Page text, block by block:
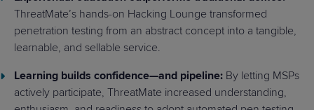
ThreatMate’s hands-on Hacking Lounge transformed
penetration testing from an abstract concept into a tangible,
learnable, and sellable service.
Learning builds confidence—and pipeline: By letting MSPs
actively participate, ThreatMate increased understanding,